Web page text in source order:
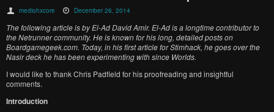
mediohxcore December 26, 2014
The following article is by El-Ad David Amir. El-Ad is a longtime contributor to
the Netrunner community. He is known for his long, detailed posts on
Boardgamegeek.com. Today, in his first article for Stimhack, he goes over the
Nasir deck he has been experimenting with since Worlds.
I would like to thank Chris Padfield for his proofreading and insightful
comments.
Introduction